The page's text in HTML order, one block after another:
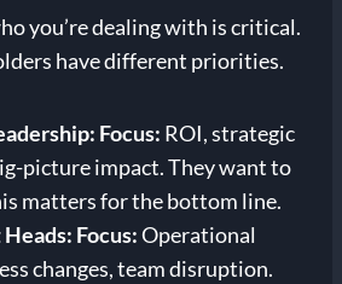
you’re dealing with is critical.
have different priorities.
Focus: ROI, strategic
picture impact. They want to
matters for the bottom line.
Focus:Operational
changes, team disruption.